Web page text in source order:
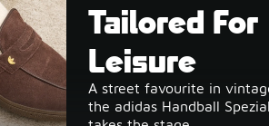
Tailored For
Leisure
A street favourite in
the adidas Handball